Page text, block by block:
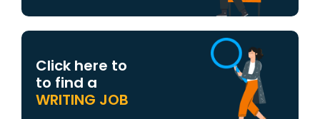
Click here to
to find a
WRITING JOB